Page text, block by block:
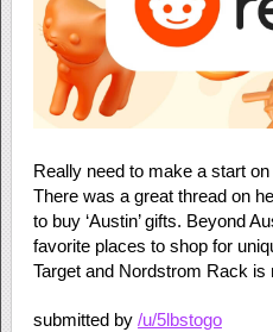
Really need to make a start
There was a great thread on
to buy ‘Austin’ gifts. Beyond
favorite places to shop for
Target and Nordstrom Rack is
submitted by /u/5lbstogo